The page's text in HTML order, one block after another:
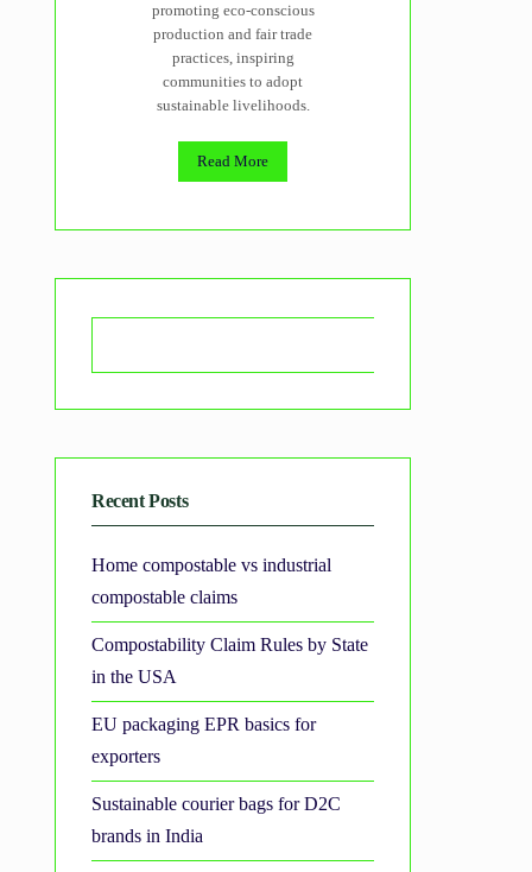
promoting eco-conscious
production and fair trade
practices, inspiring
communities to adopt
sustainable livelihoods.
Read More
Recent Posts
Home compostable vs industrial
compostable claims
Compostability Claim Rules by State
in the USA
EU packaging EPR basics for
exporters
Sustainable courier bags for D2C
brands in India